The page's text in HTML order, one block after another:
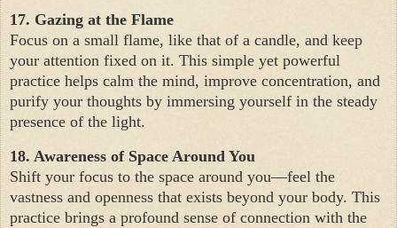
17. Gazing at the Flame
Focus on a small flame, like that of a candle, and keep
your attention fixed on it. This simple yet powerful
practice helps calm the mind, improve concentration, and
purify your thoughts by immersing yourself in the steady
presence of the light.
18. Awareness of Space Around You
Shift your focus to the space around you—feel the
vastness and openness that exists beyond your body. This
practice brings a profound sense of connection with the